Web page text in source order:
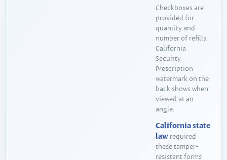
Checkboxes are
provided for
quantity and
number of refills.
California
Security
Prescription
watermark on the
back shows when
viewed at an
angle.
California state
law required
these tamper-
resistant forms